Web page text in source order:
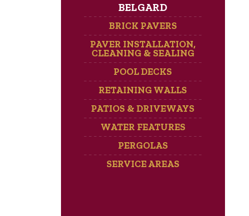
BELGARD
BRICK PAVERS
PAVER INSTALLATION,
CLEANING & SEALING
POOL DECKS
RETAINING WALLS
PATIOS & DRIVEWAYS
WATER FEATURES
PERGOLAS
SERVICE AREAS